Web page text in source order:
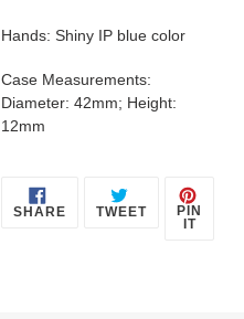
Hands: Shiny IP blue color
Case Measurements:
Diameter: 42mm; Height:
12mm
SHARE SHARETWEETTWEET
PIN
IT